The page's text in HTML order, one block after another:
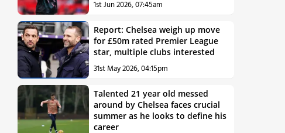
1st Jun 2026, 07:45am
Report: Chelsea weigh up move
for £50m rated Premier League
star, multiple clubs interested
31st May 2026, 04:15pm
Talented 21 year old messed
around by Chelsea faces crucial
summer as he looks to define his
career